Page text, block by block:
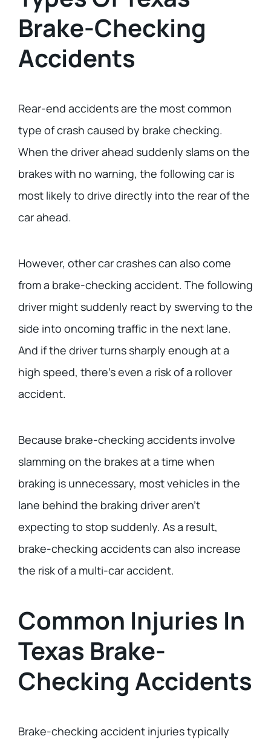
Brake-Checking
Accidents
Rear-end accidents are the most common
type of crash caused by brake checking.
When the driver ahead suddenly slams on the
brakes with no warning, the following car is
most likely to drive directly into the rear of the
car ahead.
However, other car crashes can also come
from a brake-checking accident. The following
driver might suddenly react by swerving to the
side into oncoming traffic in the next lane.
And if the driver turns sharply enough at a
high speed, there’s even a risk of a rollover
accident.
Because brake-checking accidents involve
slamming on the brakes at a time when
braking is unnecessary, most vehicles in the
lane behind the braking driver aren’t
expecting to stop suddenly. As a result,
brake-checking accidents can also increase
the risk of a multi-car accident.
Common Injuries In
Texas Brake-
Checking Accidents
Brake-checking accident injuries typically